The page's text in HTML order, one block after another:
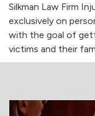
Silkman Law Firm
exclusively on
with the goal of
victims and their